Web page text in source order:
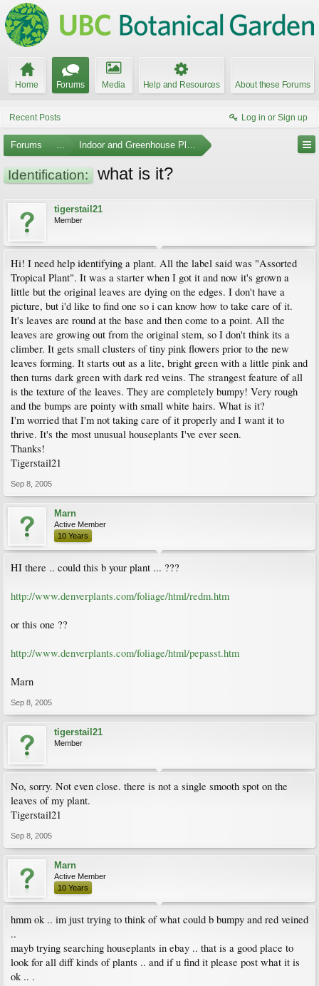
Home Forums Media Help and Resources About these Forums
Recent Posts Log in or Sign up
Forums ... Indoor and Greenhouse Plants
Identification: what is it?
tigerstail21
Member
Hi! I need help identifying a plant. All the label said was "Assorted
Tropical Plant". It was a starter when I got it and now it's grown a
little but the original leaves are dying on the edges. I don't have a
picture, but i'd like to find one so i can know how to take care of it.
It's leaves are round at the base and then come to a point. All the
leaves are growing out from the original stem, so I don't think its a
climber. It gets small clusters of tiny pink flowers prior to the new
leaves forming. It starts out as a lite, bright green with a little pink and
then turns dark green with dark red veins. The strangest feature of all
is the texture of the leaves. They are completely bumpy! Very rough
and the bumps are pointy with small white hairs. What is it?
I'm worried that I'm not taking care of it properly and I want it to
thrive. It's the most unusual houseplants I've ever seen.
Thanks!
Tigerstail21
Sep 8, 2005
Marn
Active Member
10 Years
HI there .. could this b your plant ... ???
http://www.denverplants.com/foliage/html/redm.htm
or this one ??
http://www.denverplants.com/foliage/html/pepasst.htm
Marn
Sep 8, 2005
tigerstail21
Member
No, sorry. Not even close. there is not a single smooth spot on the
leaves of my plant.
Tigerstail21
Sep 8, 2005
Marn
Active Member
10 Years
hmm ok .. im just trying to think of what could b bumpy and red veined
..
mayb trying searching houseplants in ebay .. that is a good place to
look for all diff kinds of plants .. and if u find it please post what it is
ok .. .